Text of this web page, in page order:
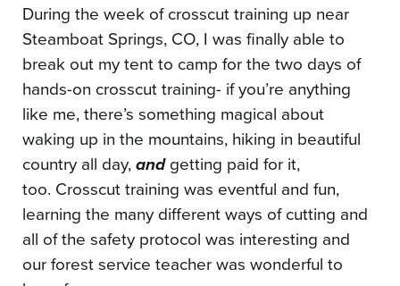
During the week of crosscut training up near
Steamboat Springs, CO, I was finally able to
break out my tent to camp for the two days of
hands-on crosscut training- if you’re anything
like me, there’s something magical about
waking up in the mountains, hiking in beautiful
country all day,andgetting paid for it,
too. Crosscut training was eventful and fun,
learning the many different ways of cutting and
all of the safety protocol was interesting and
our forest service teacher was wonderful to